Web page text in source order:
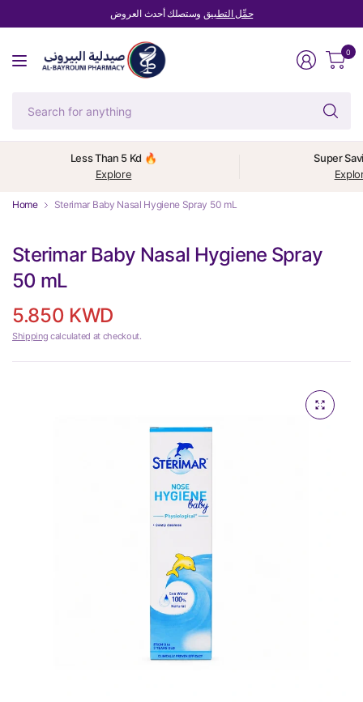
حمِّل التطبيق وستصلك أحدث العروض
0
Less Than 5 Kd 🔥
Explore
Super
Home Sterimar Baby Nasal Hygiene Spray 50 mL
Sterimar Baby Nasal Hygiene Spray
50 mL
5.850 KWD
Shipping calculated at checkout.